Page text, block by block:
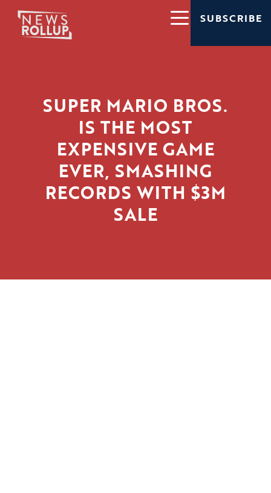
SUBSCRIBE
SUPER MARIO BROS.
IS THE MOST
EXPENSIVE GAME
EVER, SMASHING
RECORDS WITH $3M
SALE